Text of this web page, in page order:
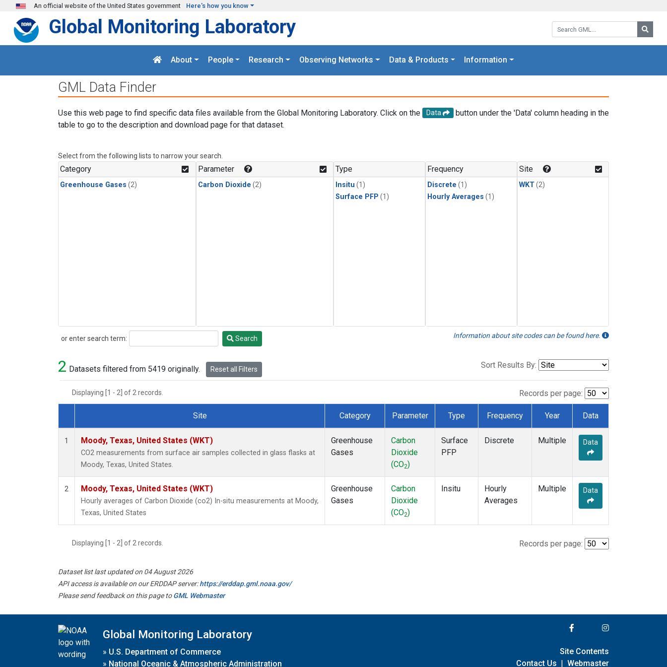
Skip to main content
An official website of the United States government Here's how you know
Search GML:
Global Monitoring Laboratory
About People Research Observing Networks Data & Products Information
GML Data Finder
Use this web page to find specific data files available from the Global Monitoring Laboratory. Click on the Data
button under the 'Data' column heading in the
table to go to the description and download page for that dataset.
Select from the following lists to narrow your search.
Category
Greenhouse Gases (2)
Parameter
Carbon Dioxide (2)
Type
Insitu (1)
Surface PFP (1)
Frequency
Discrete (1)
Hourly Averages (1)
Site
WKT(2)
or enter search term:
Search Search Information about site codes can be found here.
2 Datasets filtered from 5419 originally. Reset all Filters Sort Results By:
Displaying [1 - 2] of 2 records. Records per page:
Dataset Number
Site Category Parameter Type Frequency Year Data
1 Moody, Texas, United States (WKT)
CO2 measurements from surface air samples collected in glass flasks at
Moody, Texas, United States.
Greenhouse
Gases
Carbon
Dioxide
(CO2)
Surface
PFP
Discrete Multiple Data
2 Moody, Texas, United States (WKT)
Hourly averages of Carbon Dioxide (co2) In-situ measurements at Moody,
Texas, United States
Greenhouse
Gases
Carbon
Dioxide
(CO2)
Insitu
Hourly
Averages
Multiple Data
Displaying [1 - 2] of 2 records. Records per page:
Dataset list last updated on 04 August 2026
API access is available on our ERDDAP server:https://erddap.gml.noaa.gov/
Please send feedback on this page toGML Webmaster
Global Monitoring Laboratory
» U.S. Department of Commerce
» National Oceanic & Atmospheric Administration
Site Contents
Contact Us | Webmaster